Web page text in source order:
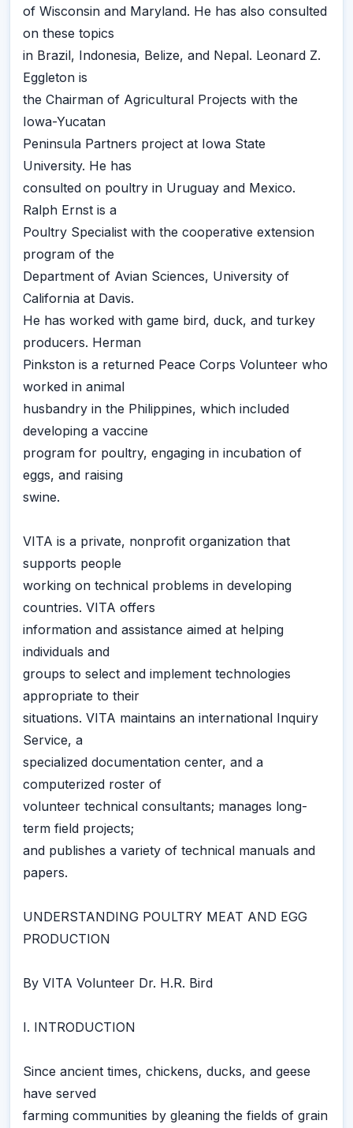
of Wisconsin and Maryland. He has also consulted
on these topics
in Brazil, Indonesia, Belize, and Nepal. Leonard Z.
Eggleton is
the Chairman of Agricultural Projects with the
Iowa-Yucatan
Peninsula Partners project at Iowa State
University. He has
consulted on poultry in Uruguay and Mexico.
Ralph Ernst is a
Poultry Specialist with the cooperative extension
program of the
Department of Avian Sciences, University of
California at Davis.
He has worked with game bird, duck, and turkey
producers. Herman
Pinkston is a returned Peace Corps Volunteer who
worked in animal
husbandry in the Philippines, which included
developing a vaccine
program for poultry, engaging in incubation of
eggs, and raising
swine.
VITA is a private, nonprofit organization that
supports people
working on technical problems in developing
countries. VITA offers
information and assistance aimed at helping
individuals and
groups to select and implement technologies
appropriate to their
situations. VITA maintains an international Inquiry
Service, a
specialized documentation center, and a
computerized roster of
volunteer technical consultants; manages long-
term field projects;
and publishes a variety of technical manuals and
papers.
UNDERSTANDING POULTRY MEAT AND EGG
PRODUCTION
By VITA Volunteer Dr. H.R. Bird
I. INTRODUCTION
Since ancient times, chickens, ducks, and geese
have served
farming communities by gleaning the fields of grain